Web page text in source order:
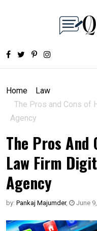
Home
Law
The Pros and Cons of
Agency
The Pros And
Law Firm
Agency
by: Pankaj Majumder, June